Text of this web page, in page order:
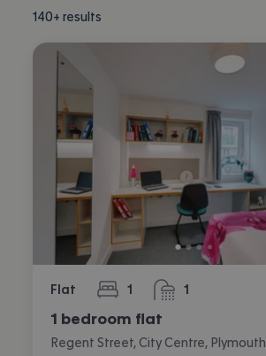
140+ results
Flat 1
bedroom 1
bathroom
1 bedroom flat
Regent Street, City Centre, Plymouth